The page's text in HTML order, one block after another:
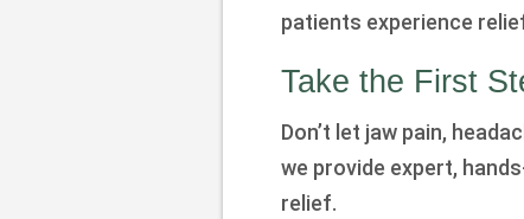
patients experience
Take the First
Don’t let jaw pain,
we provide expert,
relief.